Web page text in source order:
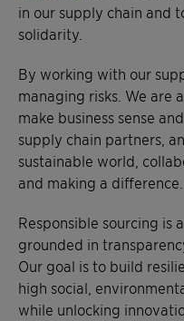
in our supply chain and
solidarity.
By working with our
managing risks. We are
make business sense
supply chain partners,
sustainable world,
and making a difference.
Responsible sourcing is
grounded in
Our goal is to build
high social,
while unlocking